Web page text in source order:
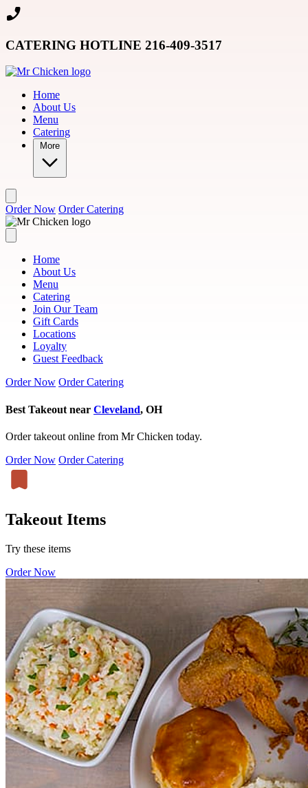
Skip to main content
CATERING HOTLINE 216-409-3517
Home
About Us
Menu
Catering
More
Order Now Order Catering
Home
About Us
Menu
Catering
Join Our Team
Gift Cards
Locations
Loyalty
Guest Feedback
Order Now Order Catering
Best Takeout near Cleveland, OH
Order takeout online from Mr Chicken today.
Order Now Order Catering
Takeout Items
Try these items
Order Now